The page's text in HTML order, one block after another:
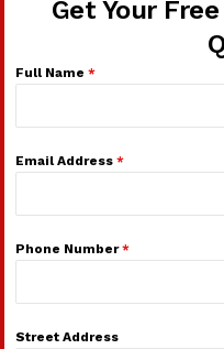
Get Your
Full Name *
Email Address *
Phone Number*
Street Address